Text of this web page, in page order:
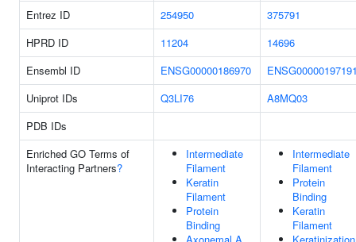
Entrez ID
254950
375791
HPRD ID
11204
14696
Ensembl ID
ENSG00000186970
Uniprot IDs
Q3LI76
A8MQ03
PDB IDs
Enriched GO Terms of
Interacting Partners?
Intermediate
Filament
Keratin
Filament
Protein
Binding
Intermediate
Filament
Protein
Binding
Keratin
Filament